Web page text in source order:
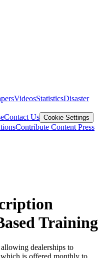
VideosStatisticsDisaster
Contact Us Cookie Settings
Contribute Content Press
Training
dealerships to
is offered monthly to